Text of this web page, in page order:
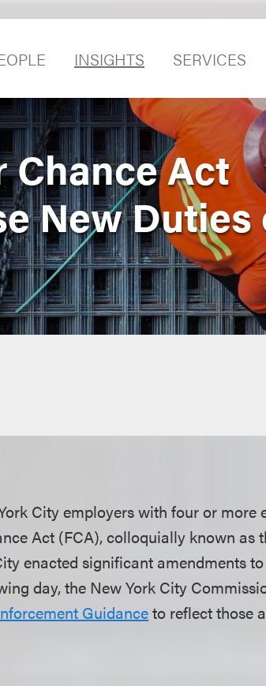
INSIGHTS SERVICES
Chance Act
New Duties
City employers with four or more
Act (FCA), colloquially known as
enacted significant amendments
day, the New York City
Guidanceto reflect those